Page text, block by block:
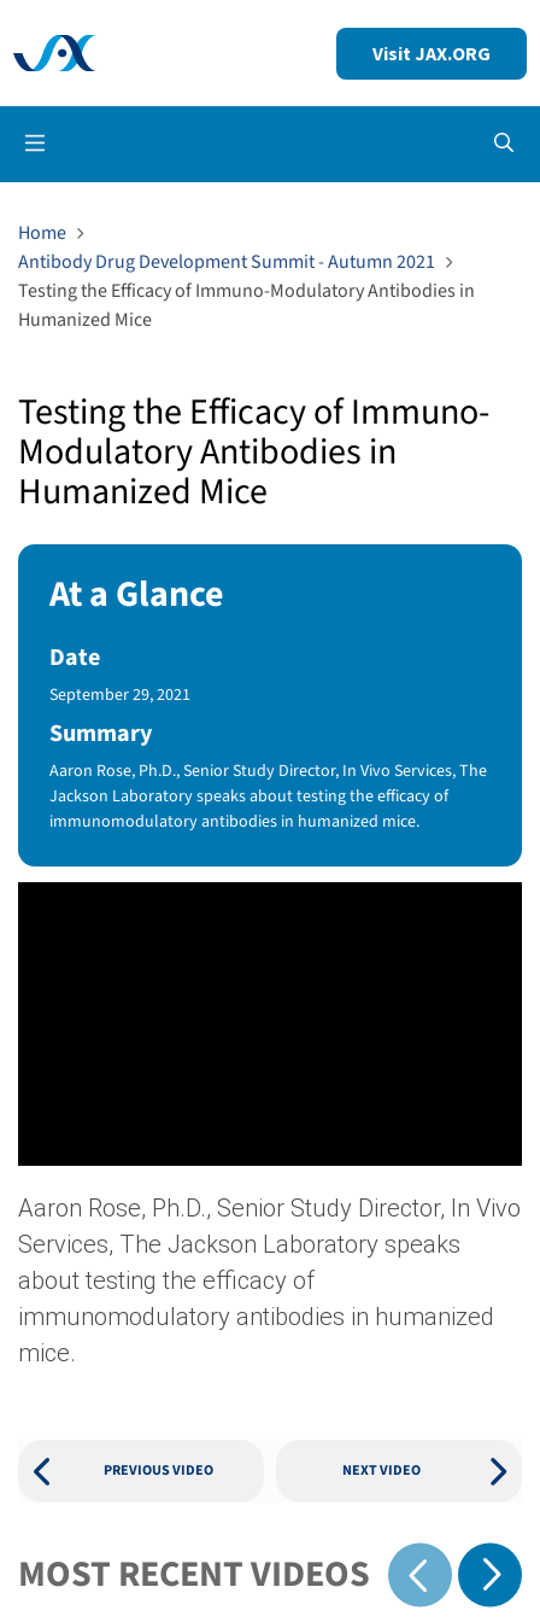
Visit JAX.ORG
Home
Antibody Drug Development Summit - Autumn 2021
Testing the Efficacy of Immuno-Modulatory Antibodies in
Humanized Mice
Testing the Efficacy of Immuno-
Modulatory Antibodies in
Humanized Mice
At a Glance
Date
Published Date
September 29, 2021
Summary
Aaron Rose, Ph.D., Senior Study Director, In Vivo Services, The
Jackson Laboratory speaks about testing the efficacy of
immunomodulatory antibodies in humanized mice.
Aaron Rose, Ph.D., Senior Study Director, In Vivo
Services, The Jackson Laboratory speaks
about testing the efficacy of
immunomodulatory antibodies in humanized
mice.
PREVIOUS VIDEO NEXT VIDEO
MOST RECENT VIDEOS
Show previous